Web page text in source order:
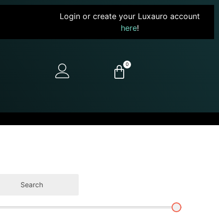
Login or create your Luxauro account
here!
0
Search